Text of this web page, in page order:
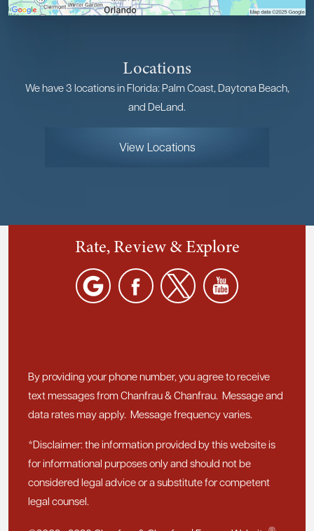
Locations
We have 3 locations in Florida: Palm Coast, Daytona Beach,
and DeLand.
View Locations
Rate, Review & Explore
By providing your phone number, you agree to receive
text messages from Chanfrau & Chanfrau. Message and
data rates may apply. Message frequency varies.
*Disclaimer: the information provided by this website is
for informational purposes only and should not be
considered legal advice or a substitute for competent
legal counsel.